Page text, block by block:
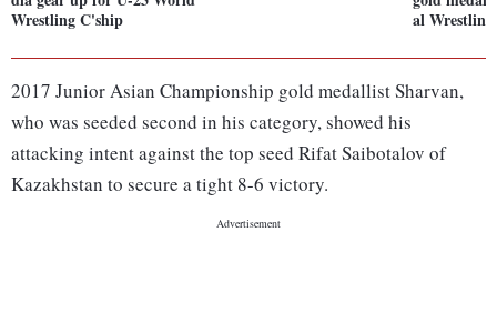
Wrestling C'ship
al
2017 Junior Asian Championship gold medallist Sharvan,
who was seeded second in his category, showed his
attacking intent against the top seed Rifat Saibotalov of
Kazakhstan to secure a tight 8-6 victory.